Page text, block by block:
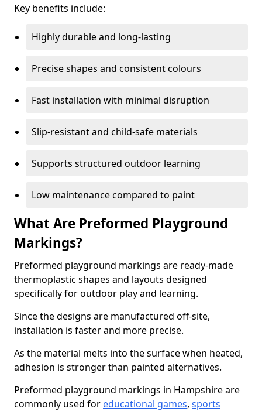
Key benefits include:
Highly durable and long-lasting
Precise shapes and consistent colours
Fast installation with minimal disruption
Slip-resistant and child-safe materials
Supports structured outdoor learning
Low maintenance compared to paint
What Are Preformed Playground
Markings?
Preformed playground markings are ready-made
thermoplastic shapes and layouts designed
specifically for outdoor play and learning.
Since the designs are manufactured off-site,
installation is faster and more precise.
As the material melts into the surface when heated,
adhesion is stronger than painted alternatives.
Preformed playground markings in Hampshire are
commonly used for educational games, sports